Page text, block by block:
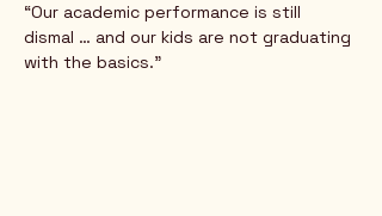
“Our academic performance is still
dismal … and our kids are not graduating
with the basics.”